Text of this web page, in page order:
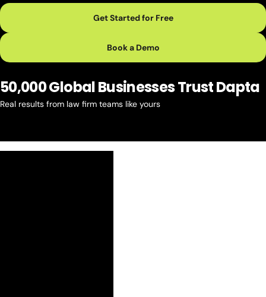
Get Started for Free
Book a Demo
50,000 Global Businesses Trust Dapta
Real results from law firm teams like yours